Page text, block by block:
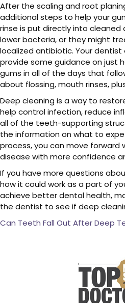
After the scaling and root
additional steps to help your
rinse is put directly into
lower bacteria, or they might
localized antibiotic. Your dentist
provide some guidance on just
gums in all of the days that
about flossing, mouth rinses,
Deep cleaning is a way to
help control infection, reduce
all of the teeth-supporting
the information on what to
process, you can move forward
disease with more confidence
If you have more questions
how it could work as a part of
achieve better dental health,
the dentist to see if deep
Can Teeth Fall Out After Deep